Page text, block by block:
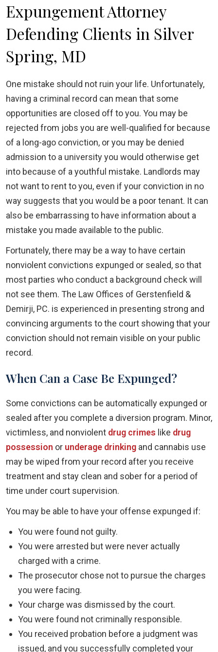
Expungement Attorney
Defending Clients in Silver
Spring, MD
One mistake should not ruin your life. Unfortunately,
having a criminal record can mean that some
opportunities are closed off to you. You may be
rejected from jobs you are well-qualified for because
of a long-ago conviction, or you may be denied
admission to a university you would otherwise get
into because of a youthful mistake. Landlords may
not want to rent to you, even if your conviction in no
way suggests that you would be a poor tenant. It can
also be embarrassing to have information about a
mistake you made available to the public.
Fortunately, there may be a way to have certain
nonviolent convictions expunged or sealed, so that
most parties who conduct a background check will
not see them. The Law Offices of Gerstenfield &
Demirji, PC. is experienced in presenting strong and
convincing arguments to the court showing that your
conviction should not remain visible on your public
record.
When Can a Case Be Expunged?
Some convictions can be automatically expunged or
sealed after you complete a diversion program. Minor,
victimless, and nonviolent drug crimes like drug
possession or underage drinking and cannabis use
may be wiped from your record after you receive
treatment and stay clean and sober for a period of
time under court supervision.
You may be able to have your offense expunged if:
You were found not guilty.
You were arrested but were never actually
charged with a crime.
The prosecutor chose not to pursue the charges
you were facing.
Your charge was dismissed by the court.
You were found not criminally responsible.
You received probation before a judgment was
issued, and you successfully completed your